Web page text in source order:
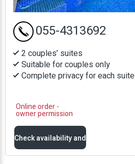
2 couples’ suites
Suitable for couples only
Complete privacy for each suite
Online order -
owner permission
055-4313692
Check availability and